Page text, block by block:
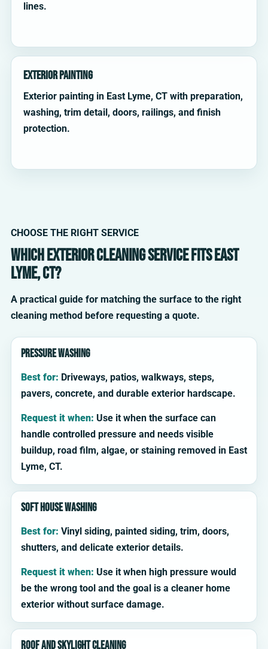
lines.
Exterior Painting
Exterior painting in East Lyme, CT with preparation,
washing, trim detail, doors, railings, and finish
protection.
CHOOSE THE RIGHT SERVICE
Which exterior cleaning service fits East
Lyme, CT?
A practical guide for matching the surface to the right
cleaning method before requesting a quote.
Pressure washing
Best for: Driveways, patios, walkways, steps,
pavers, concrete, and durable exterior hardscape.
Request it when: Use it when the surface can
handle controlled pressure and needs visible
buildup, road film, algae, or staining removed in East
Lyme, CT.
Soft house washing
Best for: Vinyl siding, painted siding, trim, doors,
shutters, and delicate exterior details.
Request it when: Use it when high pressure would
be the wrong tool and the goal is a cleaner home
exterior without surface damage.
Roof and skylight cleaning